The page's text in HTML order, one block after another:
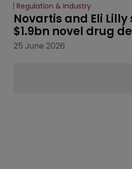
Regulation & Industry
Novartis and Eli
$1.9bn novel drug
25 June 2026